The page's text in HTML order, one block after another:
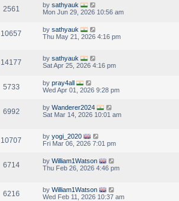
2561 by sathyauk
Mon Jun 29, 2026 10:56 am
10657 by sathyauk
Thu May 21, 2026 4:16 pm
14177 by sathyauk
Sat Apr 25, 2026 4:16 pm
5733 by pray4all
Wed Apr 01, 2026 9:28 pm
6992 by Wanderer2024
Sat Mar 14, 2026 10:01 am
10707 by yogi_2020
Fri Mar 06, 2026 7:01 pm
6714 by William1Watson
Thu Feb 26, 2026 4:46 pm
6216 by William1Watson
Wed Feb 11, 2026 10:37 am